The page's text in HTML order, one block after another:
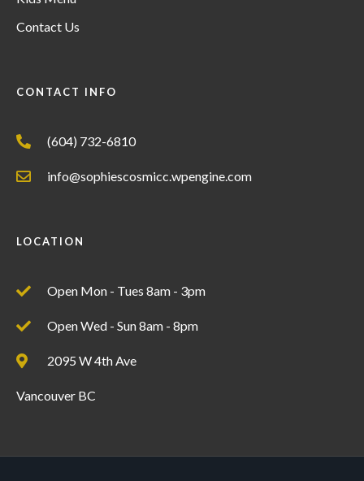
Contact Us
CONTACT INFO
(604) 732-6810
info@sophiescosmicc.wpengine.com
LOCATION
Open Mon - Tues 8am - 3pm
Open Wed - Sun 8am - 8pm
2095 W 4th Ave
Vancouver BC